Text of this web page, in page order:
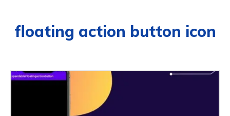
floating action button icon